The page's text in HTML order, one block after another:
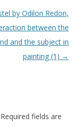
by Odilon Redon,
between the
and the subject in
painting (1) →
Required fields are